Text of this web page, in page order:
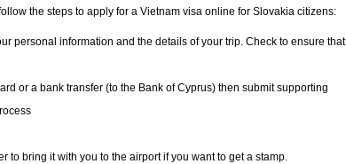
the steps to apply for a Vietnam visa online for Slovakia citizens:
personal information and the details of your trip. Check to ensure that
or a bank transfer (to the Bank of Cyprus) then submit supporting
to bring it with you to the airport if you want to get a stamp.